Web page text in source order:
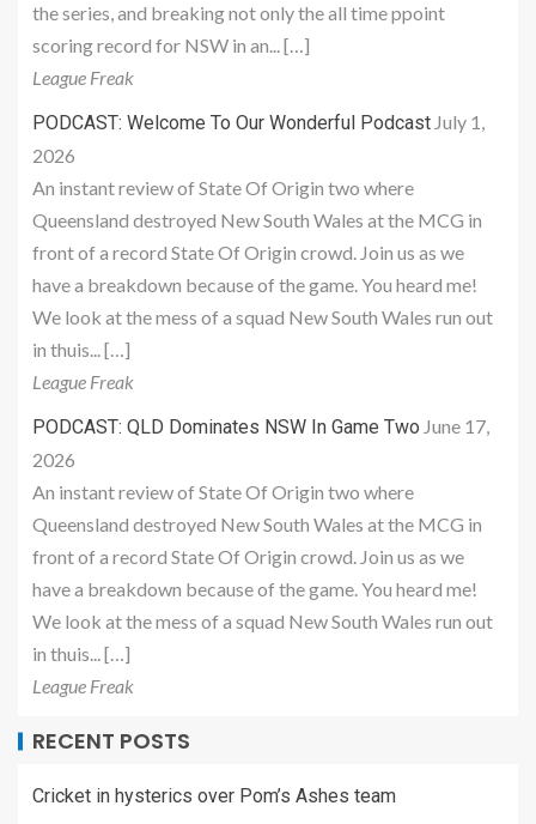
the series, and breaking not only the all time ppoint
scoring record for NSW in an... […]
League Freak
PODCAST: Welcome To Our Wonderful Podcast July 1,
2026
An instant review of State Of Origin two where
Queensland destroyed New South Wales at the MCG in
front of a record State Of Origin crowd. Join us as we
have a breakdown because of the game. You heard me!
We look at the mess of a squad New South Wales run out
in thuis... […]
League Freak
PODCAST: QLD Dominates NSW In Game Two June 17,
2026
An instant review of State Of Origin two where
Queensland destroyed New South Wales at the MCG in
front of a record State Of Origin crowd. Join us as we
have a breakdown because of the game. You heard me!
We look at the mess of a squad New South Wales run out
in thuis... […]
League Freak
RECENT POSTS
Cricket in hysterics over Pom’s Ashes team